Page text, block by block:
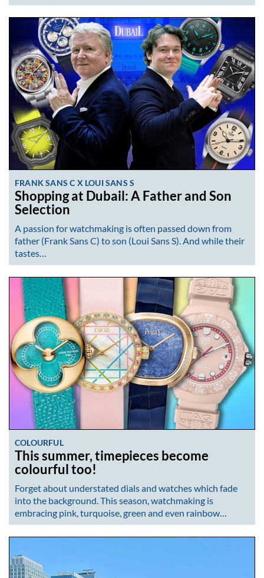
FRANK SANS C X LOUI SANS S
Shopping at Dubail: A Father and Son
Selection
A passion for watchmaking is often passed down from
father (Frank Sans C) to son (Loui Sans S). And while their
tastes…
COLOURFUL
This summer, timepieces become
colourful too!
Forget about understated dials and watches which fade
into the background. This season, watchmaking is
embracing pink, turquoise, green and even rainbow…